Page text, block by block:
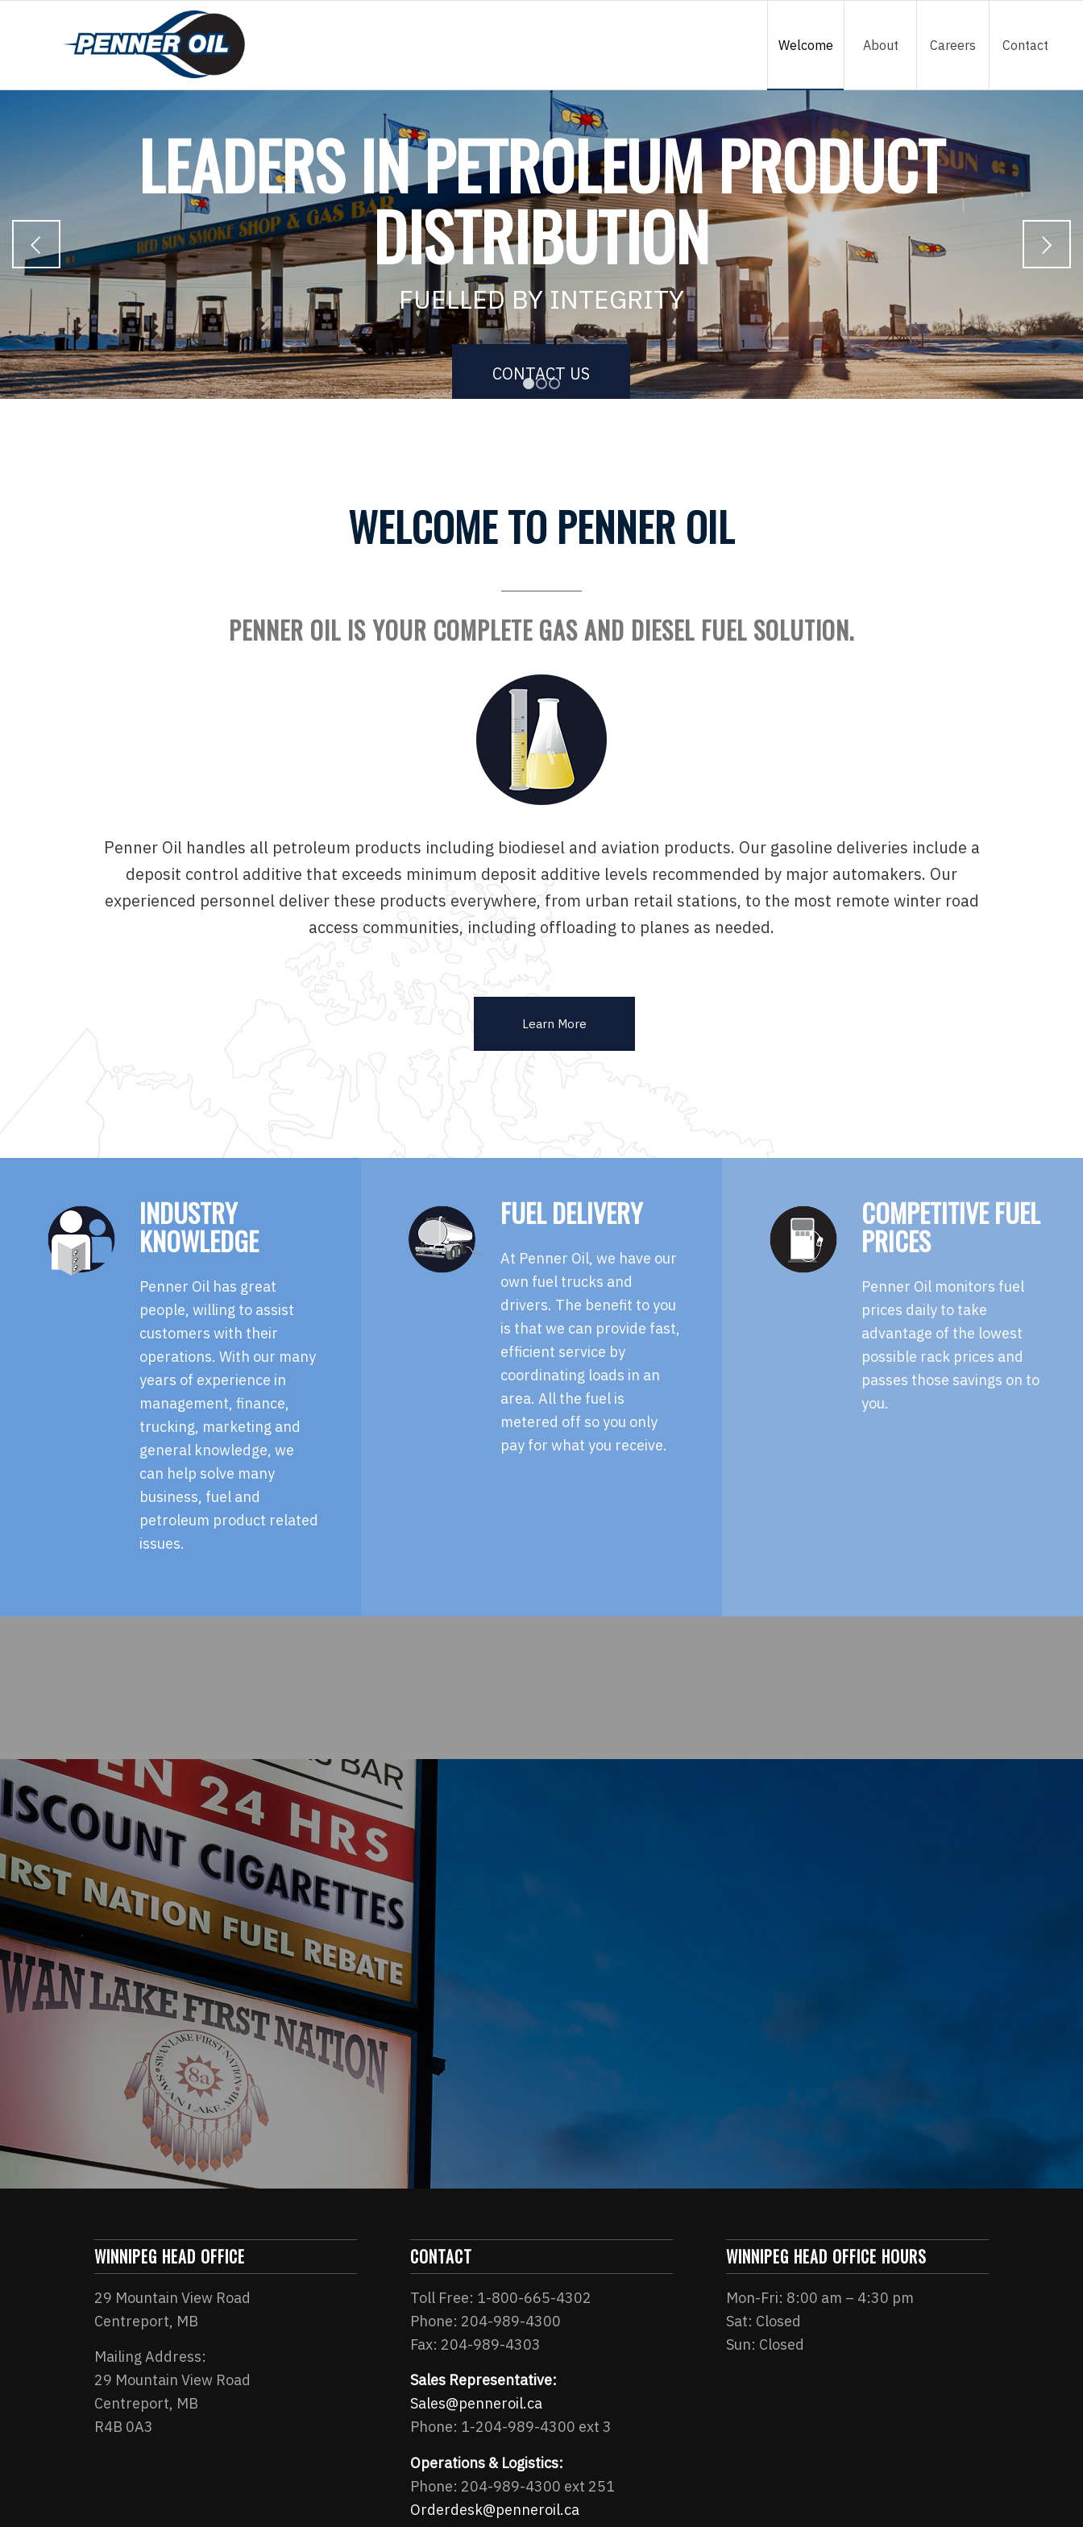
Welcome About Careers Contact
LEADERS IN PETROLEUM PRODUCT
DISTRIBUTION
FUELLED BY INTEGRITY
CONTACT US
Next
1 2 3
WELCOME TO PENNER OIL
PENNER OIL IS YOUR COMPLETE GAS AND DIESEL FUEL SOLUTION.
Penner Oil handles all petroleum products including biodiesel and aviation products. Our gasoline deliveries include a
deposit control additive that exceeds minimum deposit additive levels recommended by major automakers. Our
experienced personnel deliver these products everywhere, from urban retail stations, to the most remote winter road
access communities, including offloading to planes as needed.
Learn More
INDUSTRY
KNOWLEDGE
Penner Oil has great
people, willing to assist
customers with their
operations. With our many
years of experience in
management, finance,
trucking, marketing and
general knowledge, we
can help solve many
business, fuel and
petroleum product related
issues.
FUEL DELIVERY
At Penner Oil, we have our
own fuel trucks and
drivers. The benefit to you
is that we can provide fast,
efficient service by
coordinating loads in an
area. All the fuel is
metered off so you only
pay for what you receive.
COMPETITIVE FUEL
PRICES
Penner Oil monitors fuel
prices daily to take
advantage of the lowest
possible rack prices and
passes those savings on to
you.
WINNIPEG HEAD OFFICE
29 Mountain View Road
Centreport, MB
Mailing Address:
29 Mountain View Road
Centreport, MB
R4B 0A3
CONTACT
Toll Free: 1-800-665-4302
Phone: 204-989-4300
Fax: 204-989-4303
Sales Representative:
Sales@penneroil.ca
Phone: 1-204-989-4300 ext 3
Operations & Logistics:
Phone: 204-989-4300 ext 251
Orderdesk@penneroil.ca
WINNIPEG HEAD OFFICE HOURS
Mon-Fri: 8:00 am – 4:30 pm
Sat: Closed
Sun: Closed